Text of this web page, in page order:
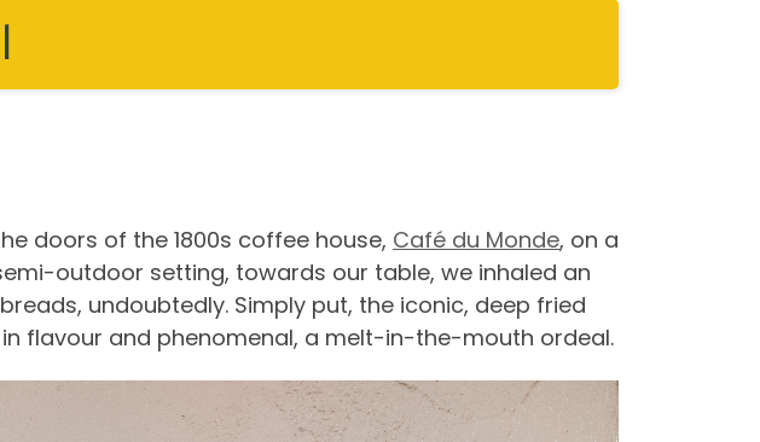
doors of the 1800s coffee house, Café du Monde, on a
outdoor setting, towards our table, we inhaled an
undoubtedly. Simply put, the iconic, deep fried
flavour and phenomenal, a melt-in-the-mouth ordeal.